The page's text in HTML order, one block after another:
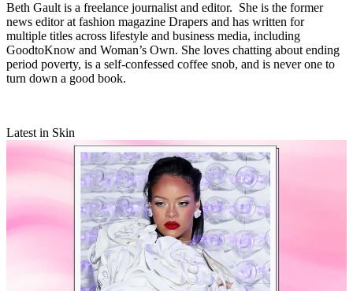
Beth Gault is a freelance journalist and editor. She is the former
news editor at fashion magazine Drapers and has written for
multiple titles across lifestyle and business media, including
GoodtoKnow and Woman’s Own. She loves chatting about ending
period poverty, is a self-confessed coffee snob, and is never one to
turn down a good book.
Latest in Skin